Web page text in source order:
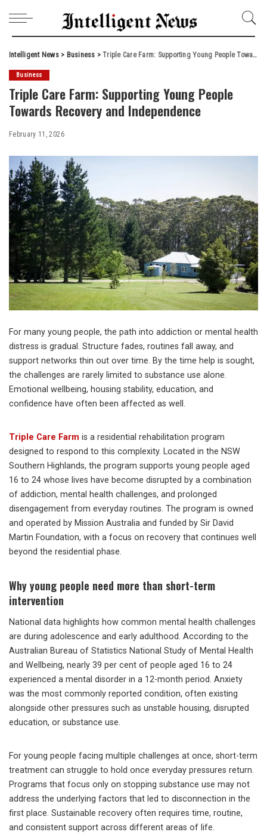
Intelligent News> Business >Triple Care Farm: Supporting Young People Towards Recovery and Independence
Business
Triple Care Farm: Supporting Young People
Towards Recovery and Independence
February 11, 2026
For many young people, the path into addiction or mental health
distress is gradual. Structure fades, routines fall away, and
support networks thin out over time. By the time help is sought,
the challenges are rarely limited to substance use alone.
Emotional wellbeing, housing stability, education, and
confidence have often been affected as well.
Triple Care Farm is a residential rehabilitation program
designed to respond to this complexity. Located in the NSW
Southern Highlands, the program supports young people aged
16 to 24 whose lives have become disrupted by a combination
of addiction, mental health challenges, and prolonged
disengagement from everyday routines. The program is owned
and operated by Mission Australia and funded by Sir David
Martin Foundation, with a focus on recovery that continues well
beyond the residential phase.
Why young people need more than short-term
intervention
National data highlights how common mental health challenges
are during adolescence and early adulthood. According to the
Australian Bureau of Statistics National Study of Mental Health
and Wellbeing, nearly 39 per cent of people aged 16 to 24
experienced a mental disorder in a 12-month period. Anxiety
was the most commonly reported condition, often existing
alongside other pressures such as unstable housing, disrupted
education, or substance use.
For young people facing multiple challenges at once, short-term
treatment can struggle to hold once everyday pressures return.
Programs that focus only on stopping substance use may not
address the underlying factors that led to disconnection in the
first place. Sustainable recovery often requires time, routine,
and consistent support across different areas of life.